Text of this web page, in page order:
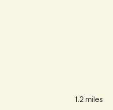
1.2 miles